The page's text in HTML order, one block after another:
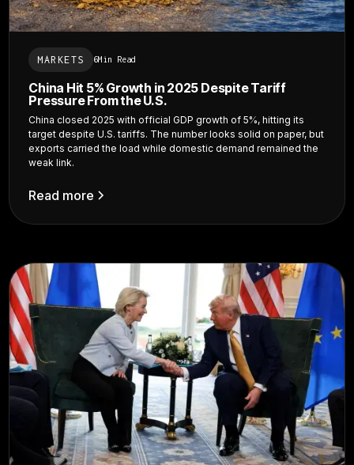
MARKETS 6Min Read
China Hit 5% Growth in 2025 Despite Tariff
Pressure From the U.S.
China closed 2025 with official GDP growth of 5%, hitting its
target despite U.S. tariffs. The number looks solid on paper, but
exports carried the load while domestic demand remained the
weak link.
Read more